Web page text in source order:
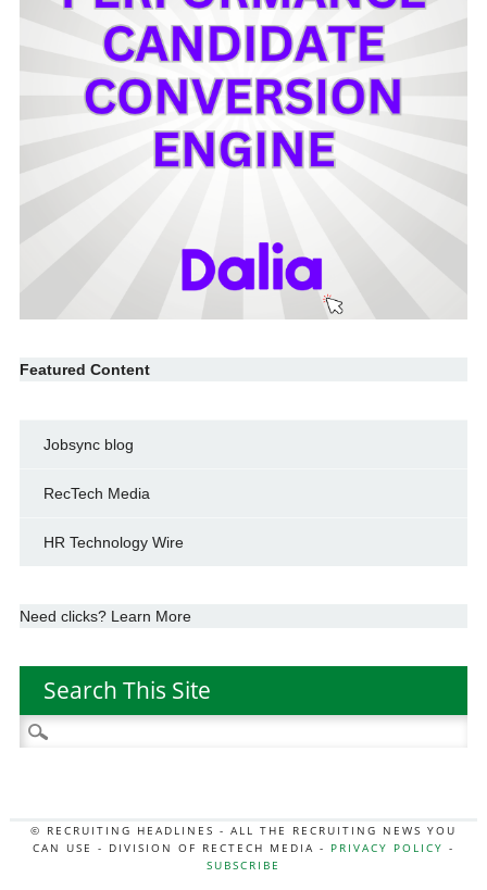
Featured Content
Jobsync blog
RecTech Media
HR Technology Wire
Need clicks? Learn More
Search This Site
Search
for:
© RECRUITING HEADLINES - ALL THE RECRUITING NEWS YOU
CAN USE - DIVISION OF RECTECH MEDIA - PRIVACY POLICY -
SUBSCRIBE